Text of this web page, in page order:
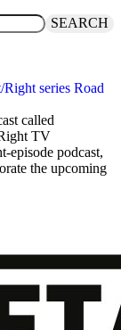
SEARCH
series Road
called
TV
episode podcast,
the upcoming